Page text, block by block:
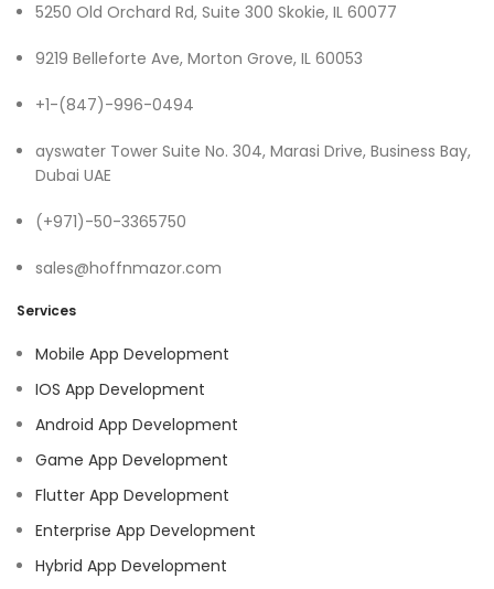
5250 Old Orchard Rd, Suite 300 Skokie, IL 60077
9219 Belleforte Ave, Morton Grove, IL 60053
+1-(847)-996-0494
ayswater Tower Suite No. 304, Marasi Drive, Business Bay,
Dubai UAE
(+971)-50-3365750
sales@hoffnmazor.com
Services
Mobile App Development
IOS App Development
Android App Development
Game App Development
Flutter App Development
Enterprise App Development
Hybrid App Development